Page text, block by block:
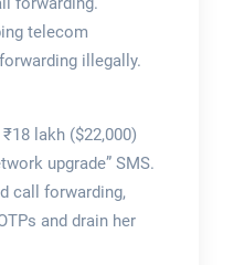
telecom
illegally.
lakh ($22,000)
upgrade” SMS.
call forwarding,
and drain her